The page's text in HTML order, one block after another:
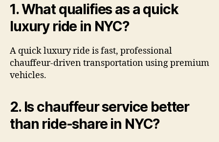
1. What qualifies as a quick
luxury ride in NYC?
A quick luxury ride is fast, professional
chauffeur-driven transportation using premium
vehicles.
2. Is chauffeur service better
than ride-share in NYC?